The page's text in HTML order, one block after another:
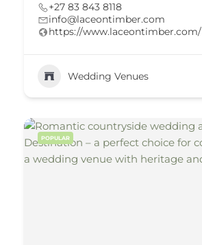
+27 83 843 8118
info@laceontimber.com
https://www.laceontimber.com/
Wedding Venues
POPULAR